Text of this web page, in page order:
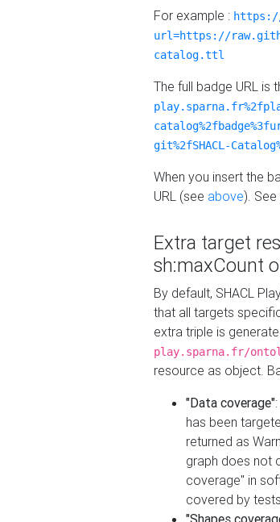
For example :
url=https://
catalog.ttl
The full badge URL is
git%2fSHACL-
When you insert the
URL (see above). See
Extra target
sh:maxCount
By default, SHACL
that all targets
extra triple is
play.sparna.fr/
resource as object.
"Data coverage"
has been
returned as
graph does not
coverage" in
covered by
"Shapes